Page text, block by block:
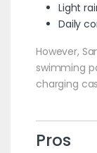
Light
Daily
However,
swimming
charging
Pros